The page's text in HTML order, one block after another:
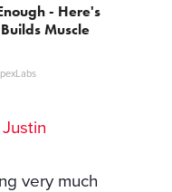
- Here's
Muscle
very much